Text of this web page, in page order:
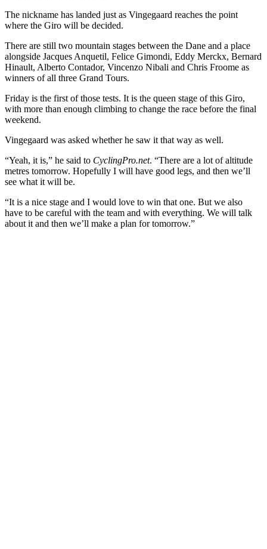
The nickname has landed just as Vingegaard reaches the point
where the Giro will be decided.
There are still two mountain stages between the Dane and a place
alongside Jacques Anquetil, Felice Gimondi, Eddy Merckx, Bernard
Hinault, Alberto Contador, Vincenzo Nibali and Chris Froome as
winners of all three Grand Tours.
Friday is the first of those tests. It is the queen stage of this Giro,
with more than enough climbing to change the race before the final
weekend.
Vingegaard was asked whether he saw it that way as well.
“Yeah, it is,” he said to CyclingPro.net. “There are a lot of altitude
metres tomorrow. Hopefully I will have good legs, and then we’ll
see what it will be.
“It is a nice stage and I would love to win that one. But we also
have to be careful with the team and with everything. We will talk
about it and then we’ll make a plan for tomorrow.”